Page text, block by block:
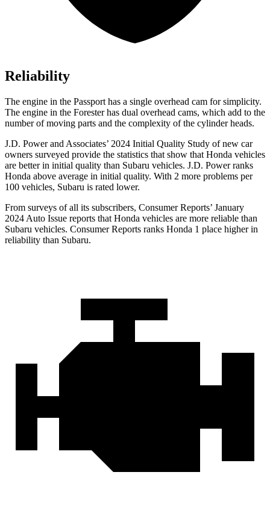
Reliability
The engine in the Passport has a single overhead cam for simplicity.
The engine in the Forester has dual overhead cams, which add to the
number of moving parts and the complexity of the cylinder heads.
J.D. Power and Associates’ 2024 Initial Quality Study of new car
owners surveyed provide the statistics that show that Honda vehicles
are better in initial quality than Subaru vehicles. J.D. Power ranks
Honda above average in initial quality. With 2 more problems per
100 vehicles, Subaru is rated lower.
From surveys of all its subscribers, Consumer Reports’ January
2024 Auto Issue reports that Honda vehicles are more reliable than
Subaru vehicles. Consumer Reports ranks Honda 1 place higher in
reliability than Subaru.